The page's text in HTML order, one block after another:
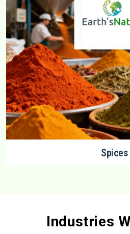
Spices
Industries